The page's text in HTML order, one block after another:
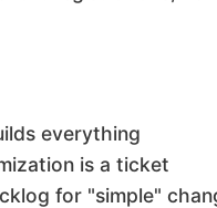
everything
is a ticket
for "simple"